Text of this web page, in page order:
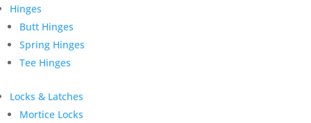
Hinges
Butt Hinges
Spring Hinges
Tee Hinges
Locks & Latches
Mortice Locks